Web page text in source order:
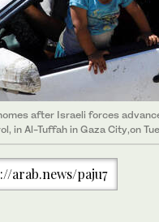
after Israeli forces
in Al-Tuffah in Gaza City,on
arab.news/paju7